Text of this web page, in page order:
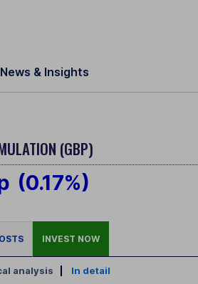
News & Insights
(GBP)
(0.17%)
INVEST NOW
analysis In detail